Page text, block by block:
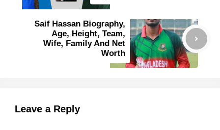
Saif Hassan Biography,
Age, Height, Team,
Wife, Family And Net
Worth
Leave a Reply